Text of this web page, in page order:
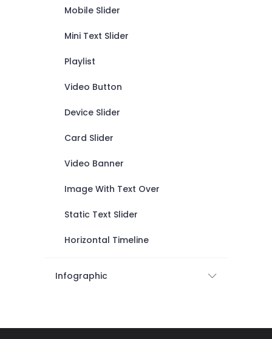
Mobile Slider
Mini Text Slider
Playlist
Video Button
Device Slider
Card Slider
Video Banner
Image With Text Over
Static Text Slider
Horizontal Timeline
Infographic